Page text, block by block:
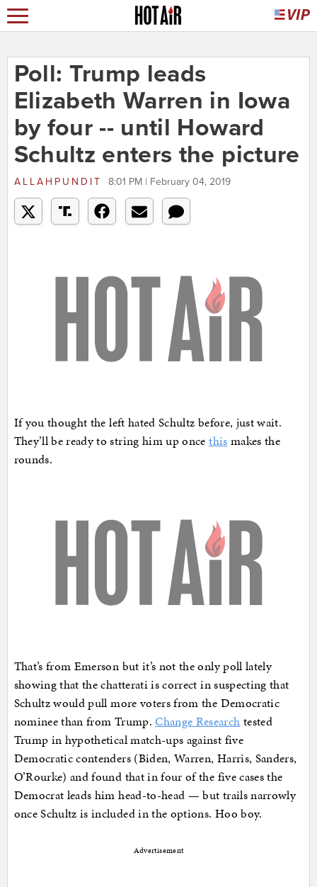
Poll: Trump leads
Elizabeth Warren in Iowa
by four -- until Howard
Schultz enters the picture
ALLAHPUNDIT 8:01 PM | February 04, 2019
If you thought the left hated Schultz before, just wait.
They’ll be ready to string him up oncethis makes the
rounds.
That’s from Emerson but it’s not the only poll lately
showing that the chatterati is correct in suspecting that
Schultz would pull more voters from the Democratic
nominee than from Trump.Change Research tested
Trump in hypothetical match-ups against five
Democratic contenders (Biden, Warren, Harris, Sanders,
O’Rourke) and found that in four of the five cases the
Democrat leads him head-to-head — but trails narrowly
once Schultz is included in the options. Hoo boy.
Advertisement